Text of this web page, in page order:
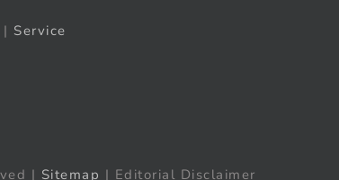
| Service
| Sitemap | Editorial Disclaimer